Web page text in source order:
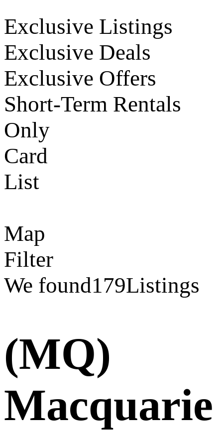
Exclusive Listings
Exclusive Deals
Exclusive Offers
Short-Term Rentals
Only
Card
List
Map
Filter
We found179Listings
(MQ)
Macquarie